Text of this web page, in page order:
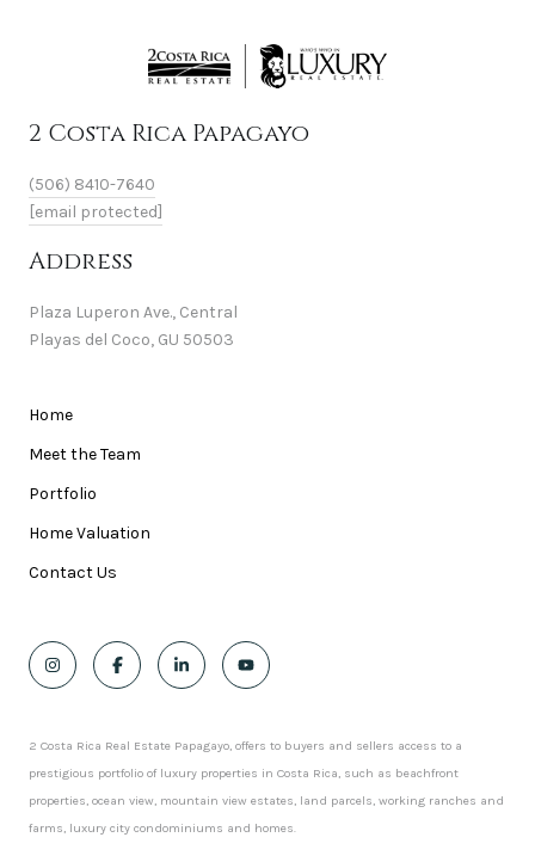
2 Costa Rica Papagayo
(506) 8410-7640
[email protected]
Address
Plaza Luperon Ave., Central
Playas del Coco, GU 50503
Home
Meet the Team
Portfolio
Home Valuation
Contact Us
2 Costa Rica Real Estate Papagayo, offers to buyers and sellers access to a
prestigious portfolio of luxury properties in Costa Rica, such as beachfront
properties, ocean view, mountain view estates, land parcels, working ranches and
farms, luxury city condominiums and homes.